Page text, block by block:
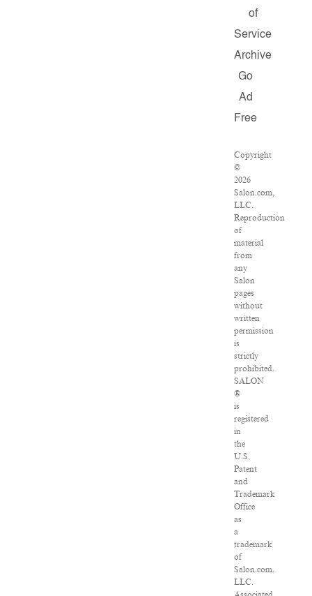
of
Service
Archive
Go
Ad
Free
Copyright
©
2026
Salon.com,
LLC.
Reproduction
of
material
from
any
Salon
pages
without
written
permission
is
strictly
prohibited.
SALON
®
is
registered
in
the
U.S.
Patent
and
Trademark
Office
as
a
trademark
of
Salon.com,
LLC.